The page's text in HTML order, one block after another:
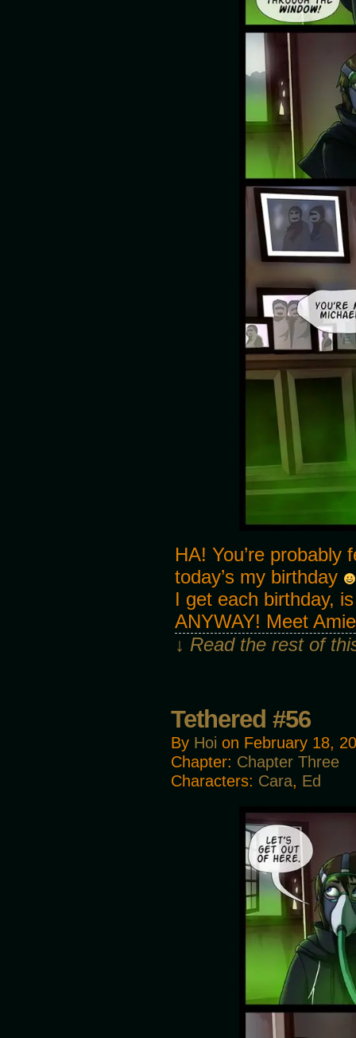
HA! You’re
today’s my birthday
I get each birthday,
ANYWAY! Meet
↓ Read the rest of
Tethered #56
By Hoi on February 18,
Chapter: Chapter Three
Characters: Cara Ed